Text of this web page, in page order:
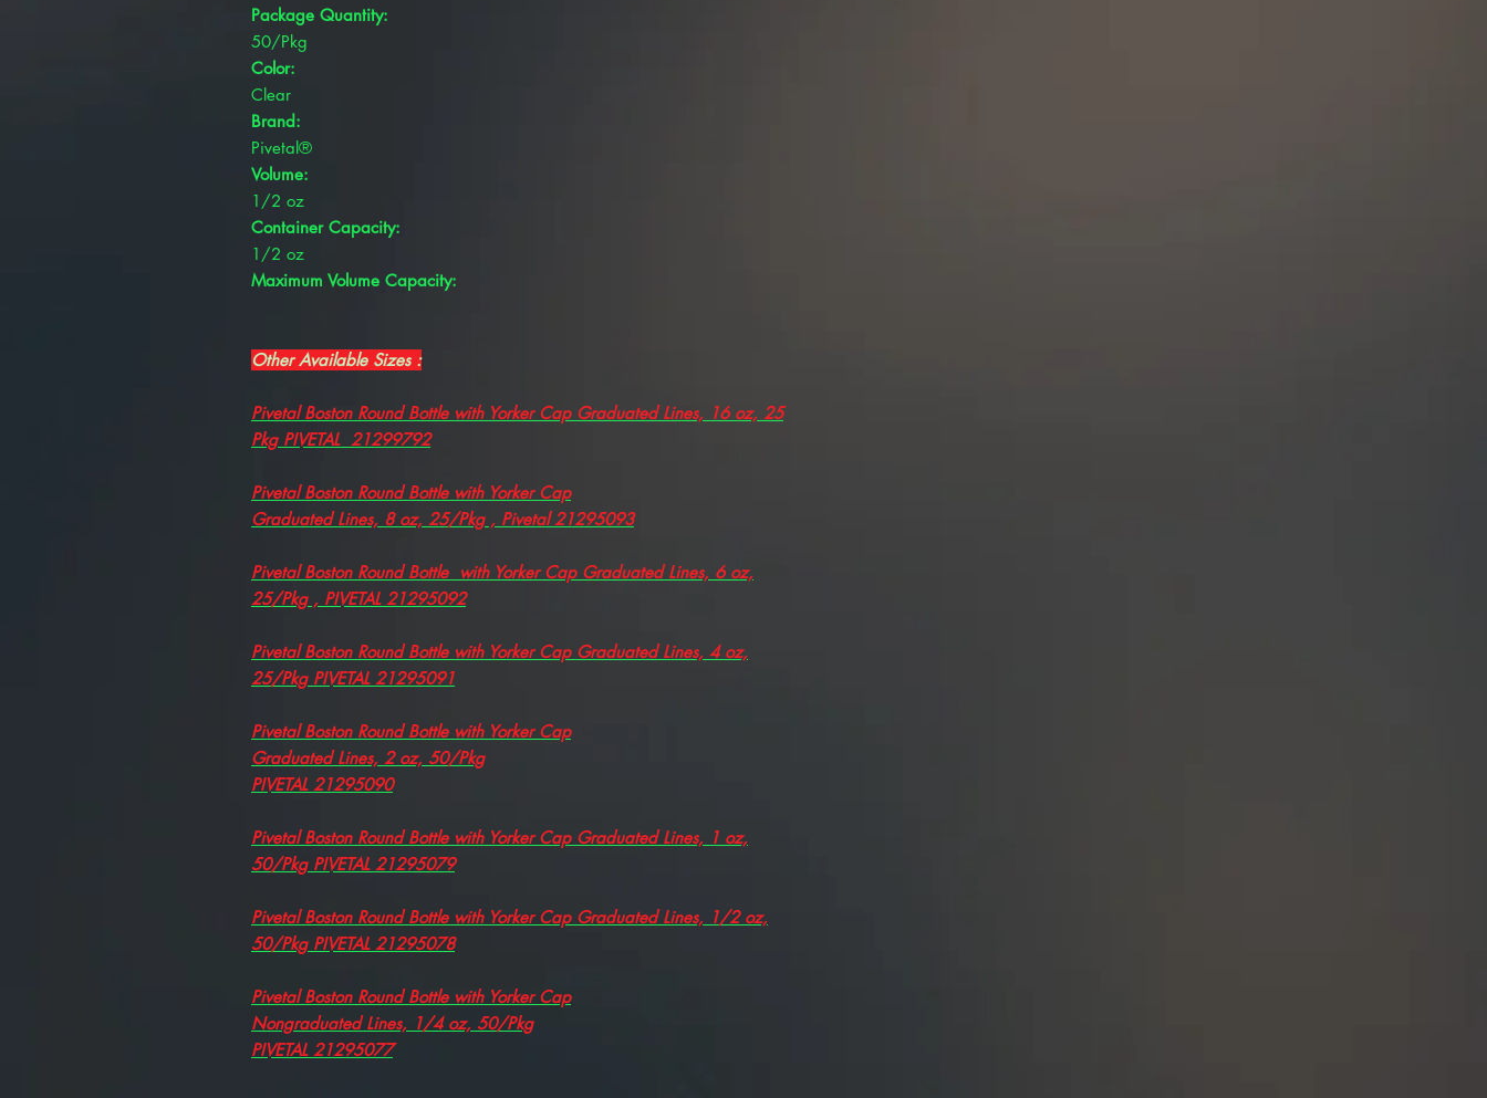
Package Quantity:
50/Pkg
Color:
Clear
Brand:
Pivetal®
Volume:
1/2 oz
Container Capacity:
1/2 oz
Maximum Volume Capacity:
Other Available Sizes :
Pivetal Boston Round Bottle with Yorker Cap Graduated Lines, 16 oz, 25
Pkg PIVETAL 21299792
Pivetal Boston Round Bottle with Yorker Cap
Graduated Lines, 8 oz, 25/Pkg , Pivetal 21295093
Pivetal Boston Round Bottle with Yorker Cap Graduated Lines, 6 oz,
25/Pkg , PIVETAL 21295092
Pivetal Boston Round Bottle with Yorker Cap Graduated Lines, 4 oz,
25/Pkg PIVETAL 21295091
Pivetal Boston Round Bottle with Yorker Cap
Graduated Lines, 2 oz, 50/Pkg
PIVETAL 21295090
Pivetal Boston Round Bottle with Yorker Cap Graduated Lines, 1 oz,
50/Pkg PIVETAL 21295079
Pivetal Boston Round Bottle with Yorker Cap Graduated Lines, 1/2 oz,
50/Pkg PIVETAL 21295078
Pivetal Boston Round Bottle with Yorker Cap
Nongraduated Lines, 1/4 oz, 50/Pkg
PIVETAL 21295077